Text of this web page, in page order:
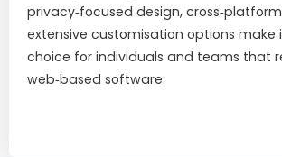
privacy‑focused design,
extensive customisation options make
choice for individuals and teams that
web‑based software.